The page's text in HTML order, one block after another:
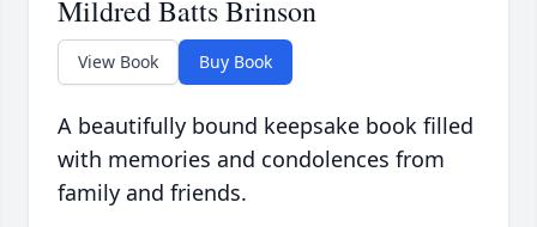
Mildred Batts Brinson
View Book Buy Book
A beautifully bound keepsake book filled
with memories and condolences from
family and friends.